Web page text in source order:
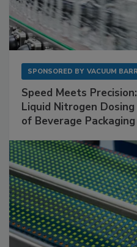
SPONSORED BY VACUUM
Speed Meets
Liquid Nitrogen
of Beverage Packaging